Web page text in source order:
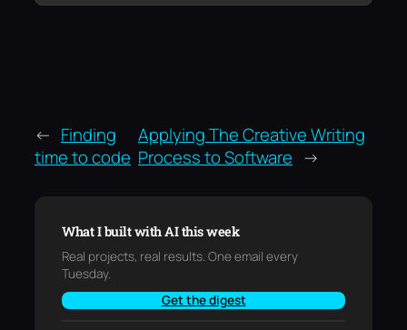
← Finding
time to code
Applying The Creative Writing
Process to Software →
What I built with AI this week
Real projects, real results. One email every
Tuesday.
Get the digest